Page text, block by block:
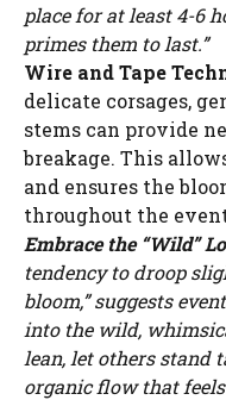
place for at least 4-6
primes them to last.”
Wire and Tape
delicate corsages,
stems can provide
breakage. This
and ensures the
throughout the
Embrace the “Wild”
tendency to droop
bloom,” suggests
into the wild,
lean, let others stand
organic flow that feels